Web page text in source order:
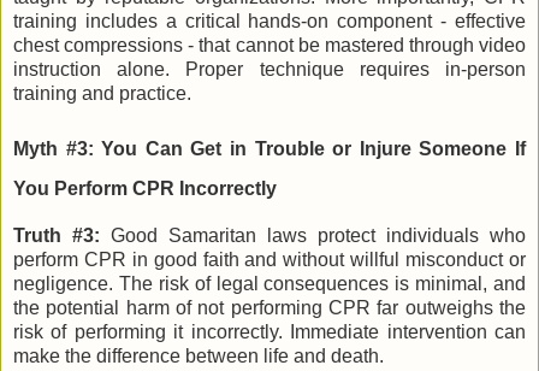
training includes a critical hands-on component - effective
chest compressions - that cannot be mastered through video
instruction alone. Proper technique requires in-person
training and practice.
Myth #3: You Can Get in Trouble or Injure Someone If
You Perform CPR Incorrectly
Truth #3: Good Samaritan laws protect individuals who
perform CPR in good faith and without willful misconduct or
negligence. The risk of legal consequences is minimal, and
the potential harm of not performing CPR far outweighs the
risk of performing it incorrectly. Immediate intervention can
make the difference between life and death.